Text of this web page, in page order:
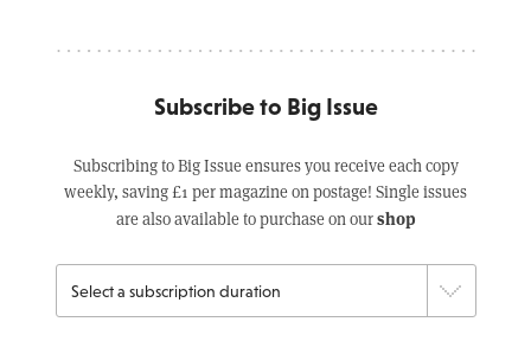
Subscribe to Big Issue
Subscribing to Big Issue ensures you receive each copy
weekly, saving £1 per magazine on postage! Single issues
are also available to purchase on ourshop